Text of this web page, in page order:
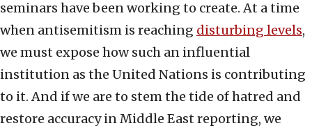
seminars have been working to create. At a time
when antisemitism is reaching disturbing levels,
we must expose how such an influential
institution as the United Nations is contributing
to it. And if we are to stem the tide of hatred and
restore accuracy in Middle East reporting, we